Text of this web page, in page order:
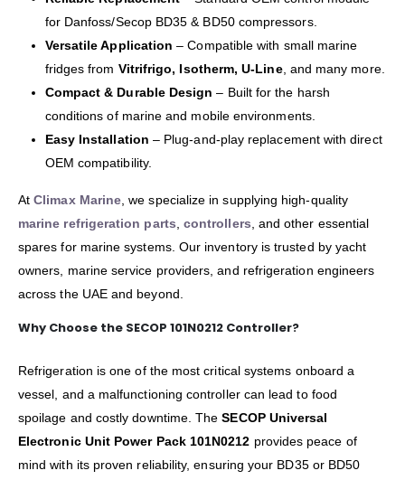
for Danfoss/Secop BD35 & BD50 compressors.
Versatile Application – Compatible with small marine
fridges from Vitrifrigo, Isotherm, U-Line, and many more.
Compact & Durable Design – Built for the harsh
conditions of marine and mobile environments.
Easy Installation – Plug-and-play replacement with direct
OEM compatibility.
AtClimax Marine, we specialize in supplying high-quality
marine refrigeration parts, controllers, and other essential
spares for marine systems. Our inventory is trusted by yacht
owners, marine service providers, and refrigeration engineers
across the UAE and beyond.
Why Choose the SECOP 101N0212 Controller?
Refrigeration is one of the most critical systems onboard a
vessel, and a malfunctioning controller can lead to food
spoilage and costly downtime. TheSECOP Universal
Electronic Unit Power Pack 101N0212 provides peace of
mind with its proven reliability, ensuring your BD35 or BD50